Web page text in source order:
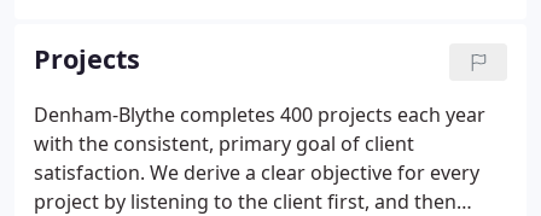
offers clients the assurance of a single-source
partner, while improving project schedule, costs,
and quality.
Projects
Denham-Blythe completes 400 projects each year
with the consistent, primary goal of client
satisfaction. We derive a clear objective for every
project by listening to the client first, and then